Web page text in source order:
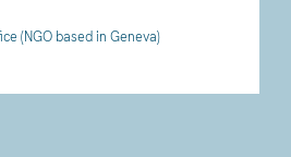
(NGO based in Geneva)